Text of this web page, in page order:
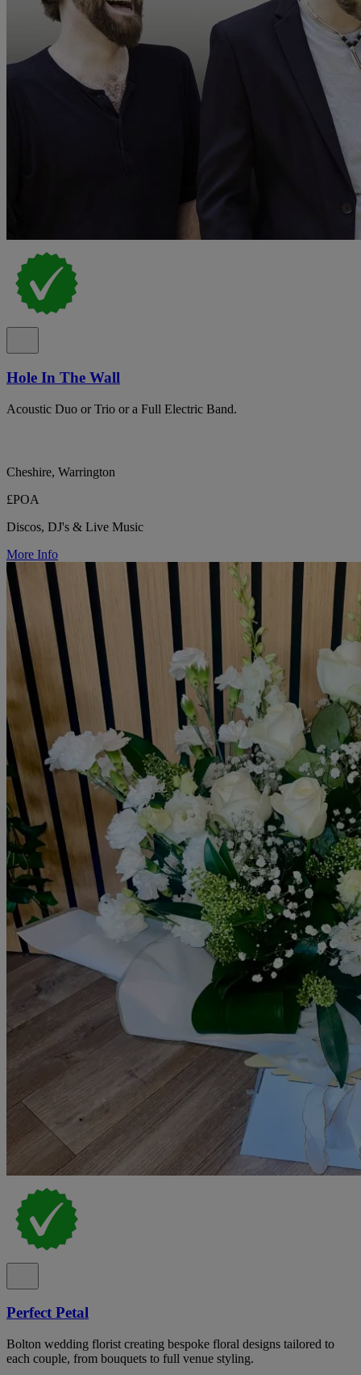
Hole In The Wall
Acoustic Duo or Trio or a Full Electric Band.
Cheshire, Warrington
£POA
Discos, DJ's & Live Music
More Info
Perfect Petal
Bolton wedding florist creating bespoke floral designs tailored to
each couple, from bouquets to full venue styling.